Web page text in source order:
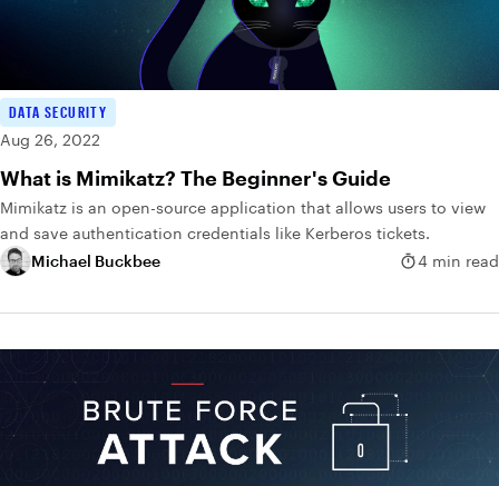
DATA SECURITY
Aug 26, 2022
What is Mimikatz? The Beginner's Guide
Mimikatz is an open-source application that allows users to view
and save authentication credentials like Kerberos tickets.
Michael Buckbee
4 min read